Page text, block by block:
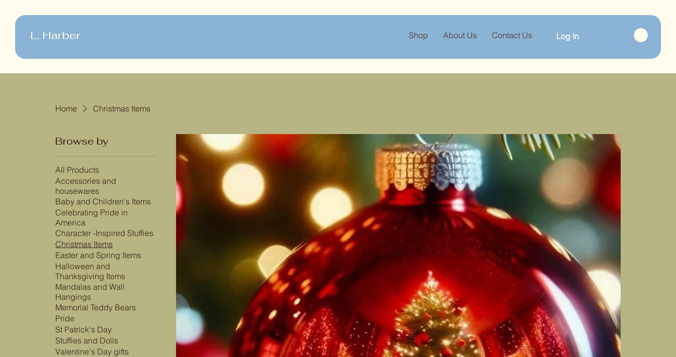
L. Harber Shop About Us Contact Us Log In
Home Christmas Items
Browse by
All Products
Accessories and
housewares
Baby and Children's Items
Celebrating Pride in
America
Character -Inspired Stuffies
Christmas Items
Easter and Spring Items
Halloween and
Thanksgiving Items
Mandalas and Wall
Hangings
Memorial Teddy Bears
Pride
St Patrick's Day
Stuffies and Dolls
Valentine's Day gifts